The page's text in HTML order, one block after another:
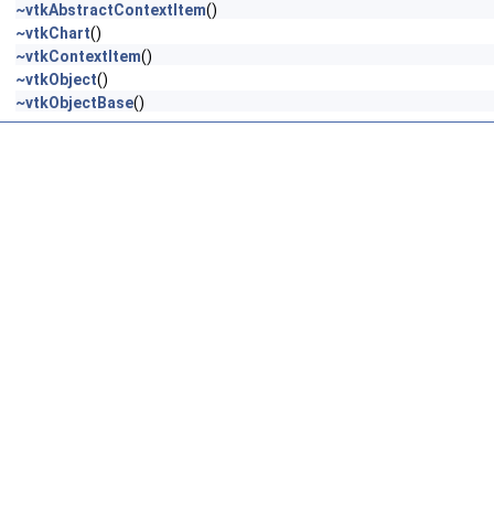
~vtkAbstractContextItem()
~vtkChart()
~vtkContextItem()
~vtkObject()
~vtkObjectBase()